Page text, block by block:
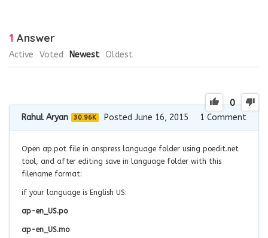
1 Answer
Active Voted Newest Oldest
0
Rahul Aryan 30.96K Posted June 16, 2015 1 Comment
Open ap.pot file in anspress language folder using poedit.net
tool, and after editing save in language folder with this
filename format:
if your language is English US:
ap-en_US.po
ap-en_US.mo